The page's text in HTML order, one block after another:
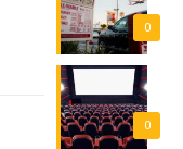
0
0